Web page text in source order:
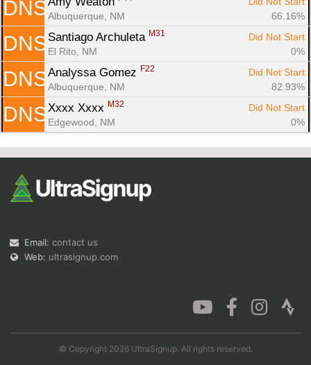
DNS Albuquerque, NM
66.16%
DNS Santiago Archuleta M31
Did Not Start
El Rito, NM
0%
DNS Analyssa Gomez F22
Did Not Start
Albuquerque, NM
82.93%
DNS Xxxx Xxxx M32
Did Not Start
Edgewood, NM
0%
Email: contact us
Web: ultrasignup.com
© Copyright 2026 UltraSignup. All rights reserved.